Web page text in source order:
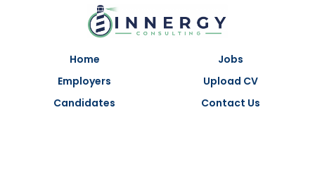
Home
Employers
Candidates
Jobs
Upload CV
Contact Us